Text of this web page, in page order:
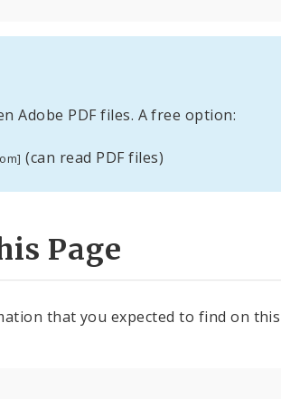
Adobe PDF files. A free option:
(can read PDF files)
Page
that you expected to find on